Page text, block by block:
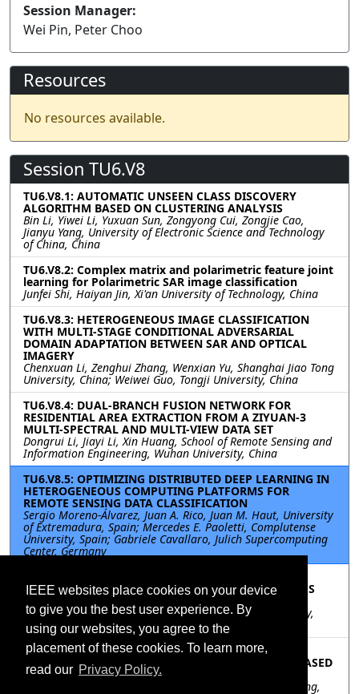
IEEE websites place cookies on your device
to give you the best user experience. By
using our websites, you agree to the
placement of these cookies. To learn more,
read our Privacy Policy.
Session Manager:
Wei Pin, Peter Choo
Resources
No resources available.
Session TU6.V8
TU6.V8.1: AUTOMATIC UNSEEN CLASS DISCOVERY
ALGORITHM BASED ON CLUSTERING ANALYSIS
Bin Li, Yiwei Li, Yuxuan Sun, Zongyong Cui, Zongjie Cao,
Jianyu Yang, University of Electronic Science and Technology
of China, China
TU6.V8.2: Complex matrix and polarimetric feature joint
learning for Polarimetric SAR image classification
Junfei Shi, Haiyan Jin, Xi'an University of Technology, China
TU6.V8.3: HETEROGENEOUS IMAGE CLASSIFICATION
WITH MULTI-STAGE CONDITIONAL ADVERSARIAL
DOMAIN ADAPTATION BETWEEN SAR AND OPTICAL
IMAGERY
Chenxuan Li, Zenghui Zhang, Wenxian Yu, Shanghai Jiao Tong
University, China; Weiwei Guo, Tongji University, China
TU6.V8.4: DUAL-BRANCH FUSION NETWORK FOR
RESIDENTIAL AREA EXTRACTION FROM A ZIYUAN-3
MULTI-SPECTRAL AND MULTI-VIEW DATA SET
Dongrui Li, Jiayi Li, Xin Huang, School of Remote Sensing and
Information Engineering, Wuhan University, China
TU6.V8.5: OPTIMIZING DISTRIBUTED DEEP LEARNING IN
HETEROGENEOUS COMPUTING PLATFORMS FOR
REMOTE SENSING DATA CLASSIFICATION
Sergio Moreno-Álvarez, Juan A. Rico, Juan M. Haut, University
of Extremadura, Spain; Mercedes E. Paoletti, Complutense
University, Spain; Gabriele Cavallaro, Julich Supercomputing
Center, Germany
CHARACTERIZE THE GEOMETRY OF HETEROGENEOUS
Chen Guo, Zhaohui Zhang, Chen Zuo, Chang’an University,
China
TU6.V8.7: MODULATION RECOGNITION OF
OVERLAPPING RADAR SIGNALS UNDER LOW SNR BASED
ON SE-INCEPATNET
Hao Wang, Weibo Huo, Yuchun Lu, Jifang Pei, Yulin Huang,